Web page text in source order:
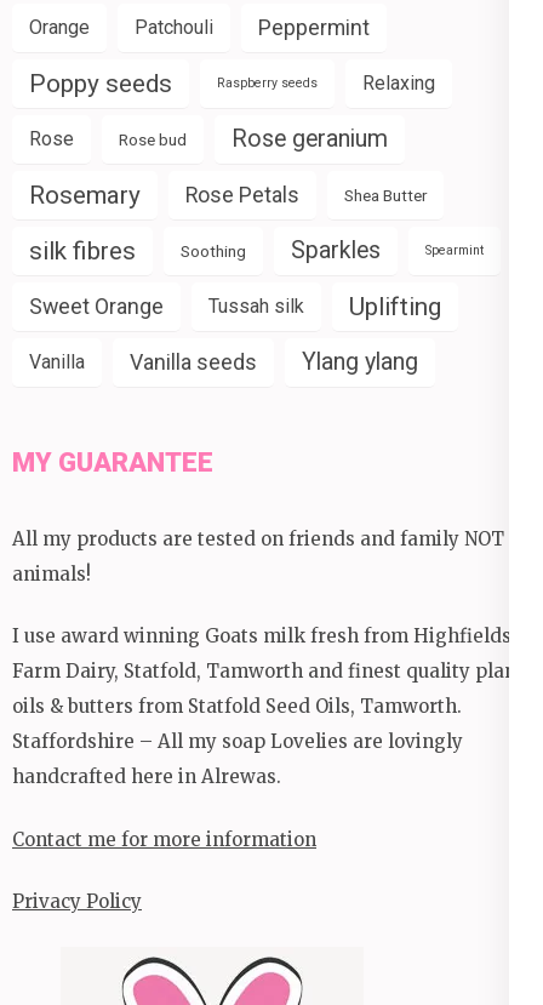
Orange Patchouli Peppermint
Poppy seeds Raspberry seeds Relaxing
Rose Rose bud Rose geranium
Rosemary Rose Petals Shea Butter
silk fibres Soothing Sparkles Spearmint
Sweet Orange Tussah silk Uplifting
Vanilla Vanilla seeds Ylang ylang
MY GUARANTEE
All my products are tested on friends and family NOT
animals!
I use award winning Goats milk fresh from Highfields
Farm Dairy, Statfold, Tamworth and finest quality plant
oils & butters from Statfold Seed Oils, Tamworth.
Staffordshire – All my soap Lovelies are lovingly
handcrafted here in Alrewas.
Contact me for more information
Privacy Policy